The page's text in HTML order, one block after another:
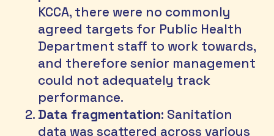
KCCA, there were no commonly
agreed targets for Public Health
Department staff to work towards,
and therefore senior management
could not adequately track
performance.
Data fragmentation: Sanitation
data was scattered across various